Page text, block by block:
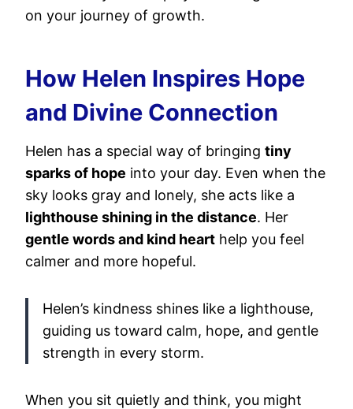
on your journey of growth.
How Helen Inspires Hope
and Divine Connection
Helen has a special way of bringing tiny
sparks of hope into your day. Even when the
sky looks gray and lonely, she acts like a
lighthouse shining in the distance. Her
gentle words and kind heart help you feel
calmer and more hopeful.
Helen’s kindness shines like a lighthouse,
guiding us toward calm, hope, and gentle
strength in every storm.
When you sit quietly and think, you might